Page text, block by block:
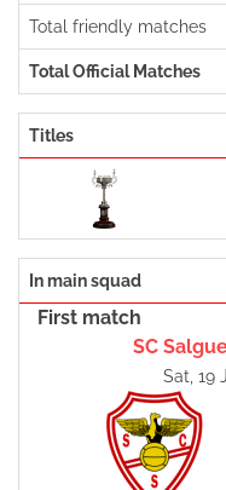
Total friendly matches
Total Official Matches
Titles
In main squad
First match
SC
Sat, 19